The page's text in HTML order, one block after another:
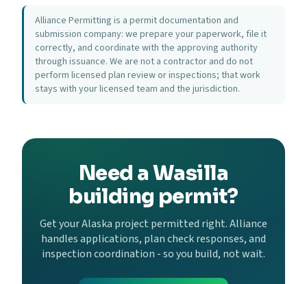
Alliance Permitting is a permit documentation and
submission company: we prepare your paperwork, file it
correctly, and coordinate with the approving authority
through issuance. We are not a contractor and do not
perform licensed plan review or inspections; that work
stays with your licensed team and the jurisdiction.
Need a Wasilla
building permit?
Get your Alaska project permitted right. Alliance
handles applications, plan check responses, and
inspection coordination - so you build, not wait.